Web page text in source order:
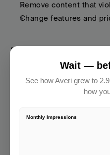
Remove content that
Change features and
5. Payment
Fees
Any professional
Wait —
See how Averi grew to
how
Monthly Impressions